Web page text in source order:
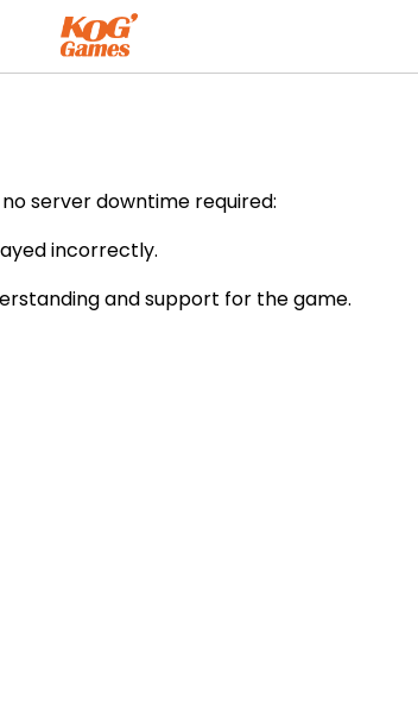
server downtime required:
incorrectly.
and support for the game.